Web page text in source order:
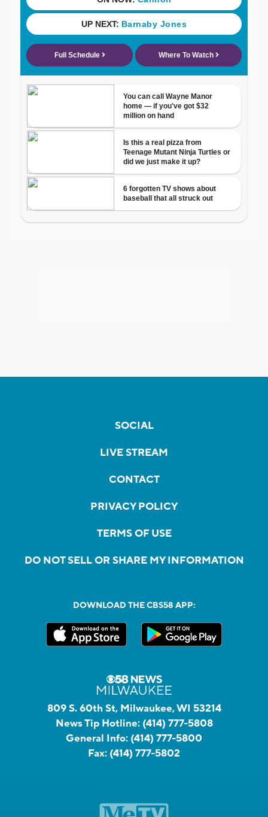
SOCIAL
LIVE STREAM
CONTACT
PRIVACY POLICY
TERMS OF USE
DO NOT SELL OR SHARE MY INFORMATION
DOWNLOAD THE CBS58 APP:
809 S. 60th St, Milwaukee, WI 53214
News Tip Hotline: (414) 777-5808
General Info: (414) 777-5800
Fax: (414) 777-5802